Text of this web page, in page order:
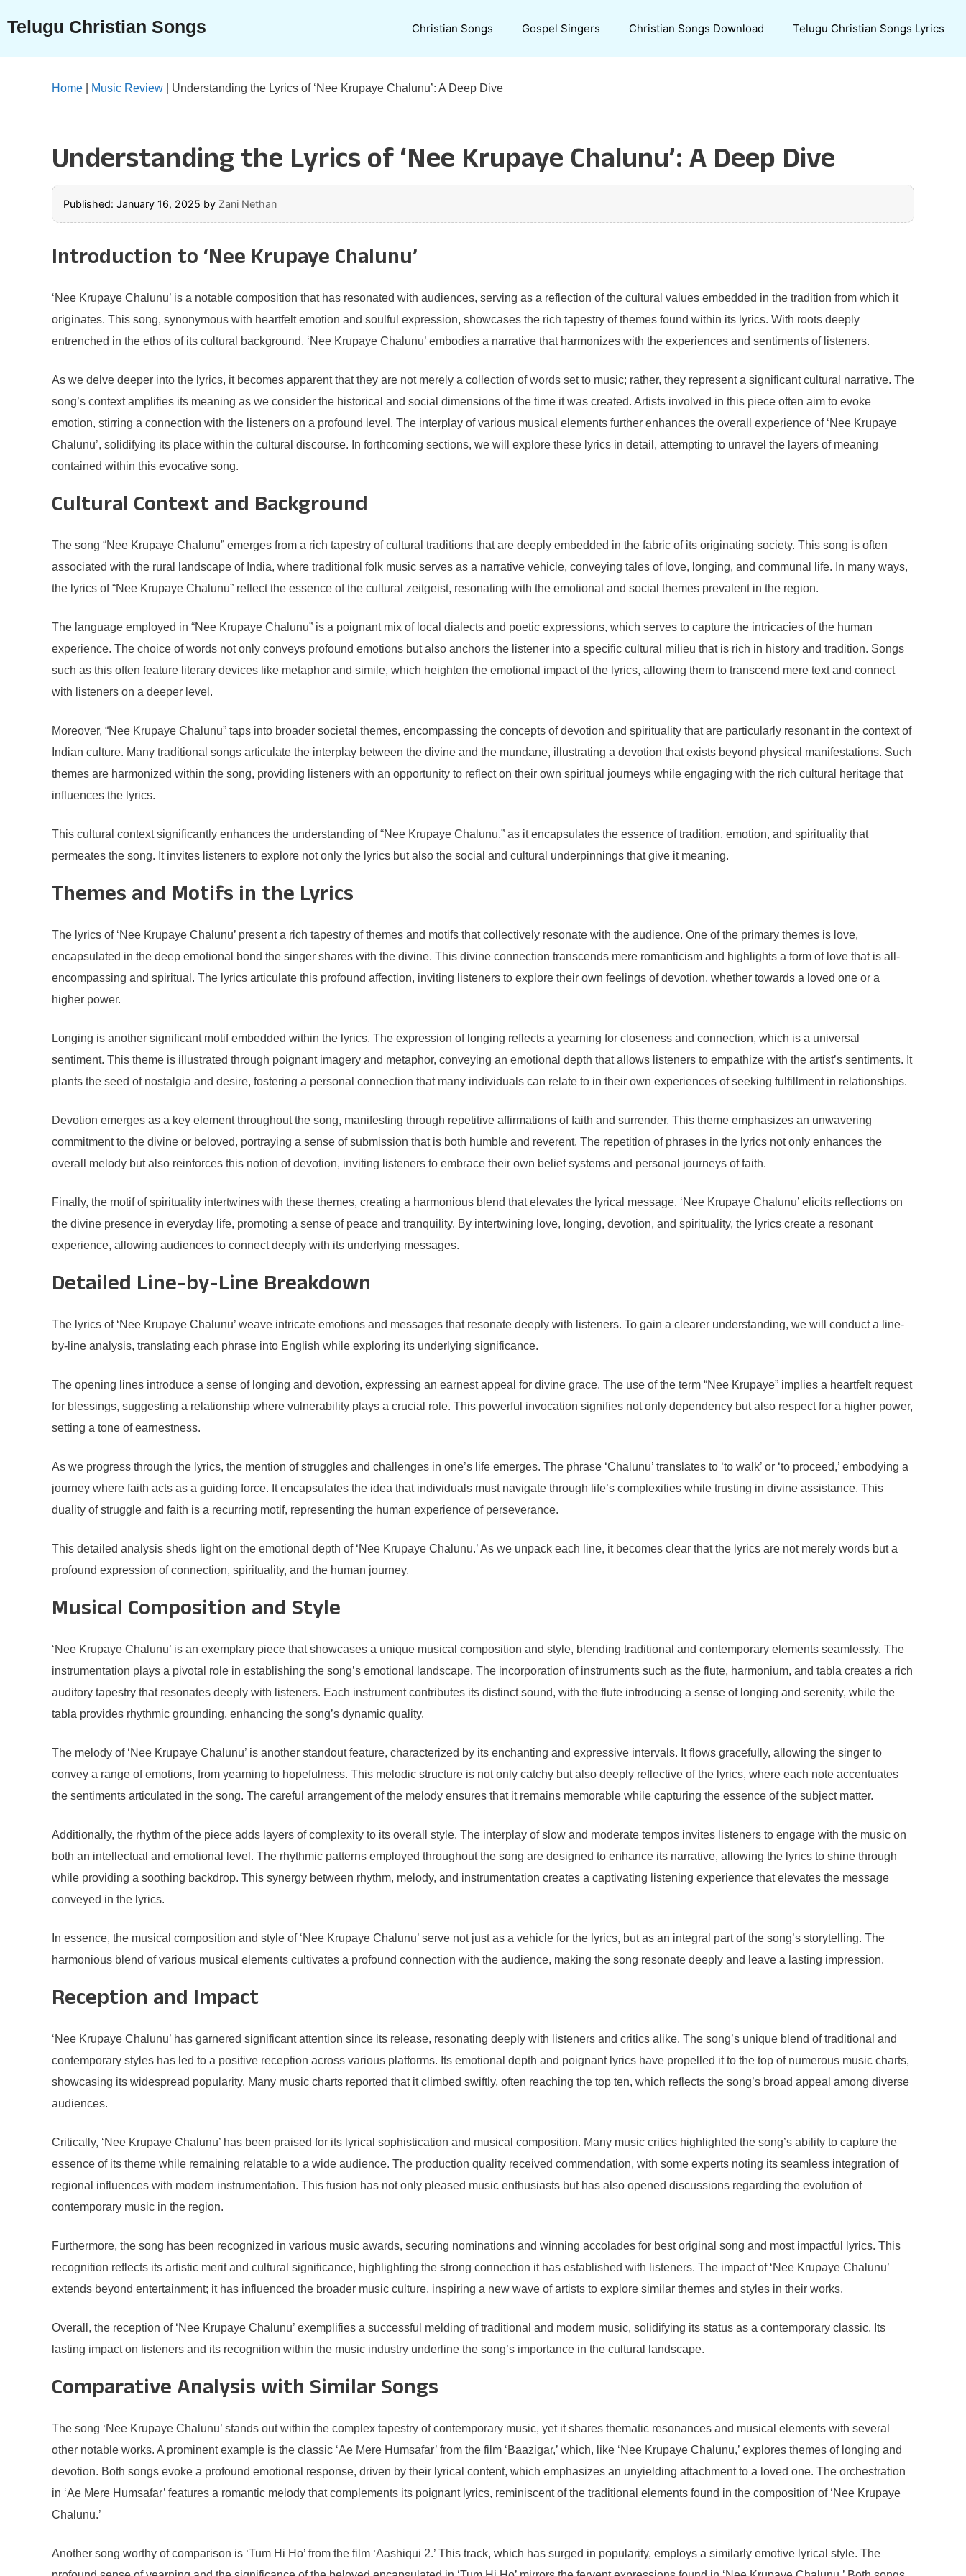
content
Telugu Christian Songs Christian Songs Gospel Singers Christian Songs Download Telugu Christian Songs Lyrics
Home Music Review Understanding the Lyrics of ‘Nee Krupaye Chalunu’: A Deep Dive
Understanding the Lyrics of ‘Nee Krupaye Chalunu’: A Deep Dive
Published: January 16, 2025 by Zani Nethan
Introduction to ‘Nee Krupaye Chalunu’
‘Nee Krupaye Chalunu’ is a notable composition that has resonated with audiences, serving as a reflection of the cultural values embedded in the tradition from which it
originates. This song, synonymous with heartfelt emotion and soulful expression, showcases the rich tapestry of themes found within its lyrics. With roots deeply
entrenched in the ethos of its cultural background, ‘Nee Krupaye Chalunu’ embodies a narrative that harmonizes with the experiences and sentiments of listeners.
As we delve deeper into the lyrics, it becomes apparent that they are not merely a collection of words set to music; rather, they represent a significant cultural narrative. The
song’s context amplifies its meaning as we consider the historical and social dimensions of the time it was created. Artists involved in this piece often aim to evoke
emotion, stirring a connection with the listeners on a profound level. The interplay of various musical elements further enhances the overall experience of ‘Nee Krupaye
Chalunu’, solidifying its place within the cultural discourse. In forthcoming sections, we will explore these lyrics in detail, attempting to unravel the layers of meaning
contained within this evocative song.
Cultural Context and Background
The song “Nee Krupaye Chalunu” emerges from a rich tapestry of cultural traditions that are deeply embedded in the fabric of its originating society. This song is often
associated with the rural landscape of India, where traditional folk music serves as a narrative vehicle, conveying tales of love, longing, and communal life. In many ways,
the lyrics of “Nee Krupaye Chalunu” reflect the essence of the cultural zeitgeist, resonating with the emotional and social themes prevalent in the region.
The language employed in “Nee Krupaye Chalunu” is a poignant mix of local dialects and poetic expressions, which serves to capture the intricacies of the human
experience. The choice of words not only conveys profound emotions but also anchors the listener into a specific cultural milieu that is rich in history and tradition. Songs
such as this often feature literary devices like metaphor and simile, which heighten the emotional impact of the lyrics, allowing them to transcend mere text and connect
with listeners on a deeper level.
Moreover, “Nee Krupaye Chalunu” taps into broader societal themes, encompassing the concepts of devotion and spirituality that are particularly resonant in the context of
Indian culture. Many traditional songs articulate the interplay between the divine and the mundane, illustrating a devotion that exists beyond physical manifestations. Such
themes are harmonized within the song, providing listeners with an opportunity to reflect on their own spiritual journeys while engaging with the rich cultural heritage that
influences the lyrics.
This cultural context significantly enhances the understanding of “Nee Krupaye Chalunu,” as it encapsulates the essence of tradition, emotion, and spirituality that
permeates the song. It invites listeners to explore not only the lyrics but also the social and cultural underpinnings that give it meaning.
Themes and Motifs in the Lyrics
The lyrics of ‘Nee Krupaye Chalunu’ present a rich tapestry of themes and motifs that collectively resonate with the audience. One of the primary themes is love,
encapsulated in the deep emotional bond the singer shares with the divine. This divine connection transcends mere romanticism and highlights a form of love that is all-
encompassing and spiritual. The lyrics articulate this profound affection, inviting listeners to explore their own feelings of devotion, whether towards a loved one or a
higher power.
Longing is another significant motif embedded within the lyrics. The expression of longing reflects a yearning for closeness and connection, which is a universal
sentiment. This theme is illustrated through poignant imagery and metaphor, conveying an emotional depth that allows listeners to empathize with the artist’s sentiments. It
plants the seed of nostalgia and desire, fostering a personal connection that many individuals can relate to in their own experiences of seeking fulfillment in relationships.
Devotion emerges as a key element throughout the song, manifesting through repetitive affirmations of faith and surrender. This theme emphasizes an unwavering
commitment to the divine or beloved, portraying a sense of submission that is both humble and reverent. The repetition of phrases in the lyrics not only enhances the
overall melody but also reinforces this notion of devotion, inviting listeners to embrace their own belief systems and personal journeys of faith.
Finally, the motif of spirituality intertwines with these themes, creating a harmonious blend that elevates the lyrical message. ‘Nee Krupaye Chalunu’ elicits reflections on
the divine presence in everyday life, promoting a sense of peace and tranquility. By intertwining love, longing, devotion, and spirituality, the lyrics create a resonant
experience, allowing audiences to connect deeply with its underlying messages.
Detailed Line-by-Line Breakdown
The lyrics of ‘Nee Krupaye Chalunu’ weave intricate emotions and messages that resonate deeply with listeners. To gain a clearer understanding, we will conduct a line-
by-line analysis, translating each phrase into English while exploring its underlying significance.
The opening lines introduce a sense of longing and devotion, expressing an earnest appeal for divine grace. The use of the term “Nee Krupaye” implies a heartfelt request
for blessings, suggesting a relationship where vulnerability plays a crucial role. This powerful invocation signifies not only dependency but also respect for a higher power,
setting a tone of earnestness.
As we progress through the lyrics, the mention of struggles and challenges in one’s life emerges. The phrase ‘Chalunu’ translates to ‘to walk’ or ‘to proceed,’ embodying a
journey where faith acts as a guiding force. It encapsulates the idea that individuals must navigate through life’s complexities while trusting in divine assistance. This
duality of struggle and faith is a recurring motif, representing the human experience of perseverance.
This detailed analysis sheds light on the emotional depth of ‘Nee Krupaye Chalunu.’ As we unpack each line, it becomes clear that the lyrics are not merely words but a
profound expression of connection, spirituality, and the human journey.
Musical Composition and Style
‘Nee Krupaye Chalunu’ is an exemplary piece that showcases a unique musical composition and style, blending traditional and contemporary elements seamlessly. The
instrumentation plays a pivotal role in establishing the song’s emotional landscape. The incorporation of instruments such as the flute, harmonium, and tabla creates a rich
auditory tapestry that resonates deeply with listeners. Each instrument contributes its distinct sound, with the flute introducing a sense of longing and serenity, while the
tabla provides rhythmic grounding, enhancing the song’s dynamic quality.
The melody of ‘Nee Krupaye Chalunu’ is another standout feature, characterized by its enchanting and expressive intervals. It flows gracefully, allowing the singer to
convey a range of emotions, from yearning to hopefulness. This melodic structure is not only catchy but also deeply reflective of the lyrics, where each note accentuates
the sentiments articulated in the song. The careful arrangement of the melody ensures that it remains memorable while capturing the essence of the subject matter.
Additionally, the rhythm of the piece adds layers of complexity to its overall style. The interplay of slow and moderate tempos invites listeners to engage with the music on
both an intellectual and emotional level. The rhythmic patterns employed throughout the song are designed to enhance its narrative, allowing the lyrics to shine through
while providing a soothing backdrop. This synergy between rhythm, melody, and instrumentation creates a captivating listening experience that elevates the message
conveyed in the lyrics.
In essence, the musical composition and style of ‘Nee Krupaye Chalunu’ serve not just as a vehicle for the lyrics, but as an integral part of the song’s storytelling. The
harmonious blend of various musical elements cultivates a profound connection with the audience, making the song resonate deeply and leave a lasting impression.
Reception and Impact
‘Nee Krupaye Chalunu’ has garnered significant attention since its release, resonating deeply with listeners and critics alike. The song’s unique blend of traditional and
contemporary styles has led to a positive reception across various platforms. Its emotional depth and poignant lyrics have propelled it to the top of numerous music charts,
showcasing its widespread popularity. Many music charts reported that it climbed swiftly, often reaching the top ten, which reflects the song’s broad appeal among diverse
audiences.
Critically, ‘Nee Krupaye Chalunu’ has been praised for its lyrical sophistication and musical composition. Many music critics highlighted the song’s ability to capture the
essence of its theme while remaining relatable to a wide audience. The production quality received commendation, with some experts noting its seamless integration of
regional influences with modern instrumentation. This fusion has not only pleased music enthusiasts but has also opened discussions regarding the evolution of
contemporary music in the region.
Furthermore, the song has been recognized in various music awards, securing nominations and winning accolades for best original song and most impactful lyrics. This
recognition reflects its artistic merit and cultural significance, highlighting the strong connection it has established with listeners. The impact of ‘Nee Krupaye Chalunu’
extends beyond entertainment; it has influenced the broader music culture, inspiring a new wave of artists to explore similar themes and styles in their works.
Overall, the reception of ‘Nee Krupaye Chalunu’ exemplifies a successful melding of traditional and modern music, solidifying its status as a contemporary classic. Its
lasting impact on listeners and its recognition within the music industry underline the song’s importance in the cultural landscape.
Comparative Analysis with Similar Songs
The song ‘Nee Krupaye Chalunu’ stands out within the complex tapestry of contemporary music, yet it shares thematic resonances and musical elements with several
other notable works. A prominent example is the classic ‘Ae Mere Humsafar’ from the film ‘Baazigar,’ which, like ‘Nee Krupaye Chalunu,’ explores themes of longing and
devotion. Both songs evoke a profound emotional response, driven by their lyrical content, which emphasizes an unyielding attachment to a loved one. The orchestration
in ‘Ae Mere Humsafar’ features a romantic melody that complements its poignant lyrics, reminiscent of the traditional elements found in the composition of ‘Nee Krupaye
Chalunu.’
Another song worthy of comparison is ‘Tum Hi Ho’ from the film ‘Aashiqui 2.’ This track, which has surged in popularity, employs a similarly emotive lyrical style. The